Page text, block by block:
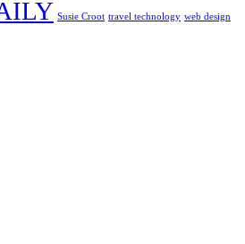
Susie Croot travel technology web design